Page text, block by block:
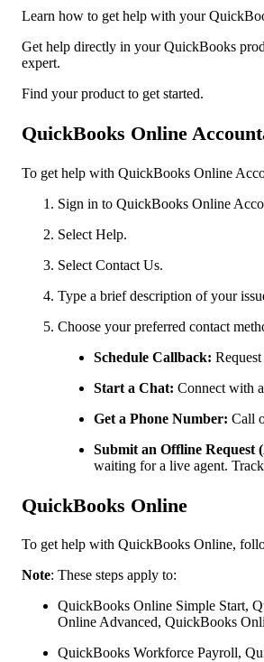
Learn how to get help with your
Get help directly in your QuickBooks
expert.
Find your product to get started.
QuickBooks Online
To get help with QuickBooks Online
Sign in to QuickBooks Online
Select Help.
Select Contact Us.
Type a brief description of your
Choose your preferred contact
Schedule Callback:
Start a Chat: Connect with
Get a Phone Number: Call
Submit an Offline Request
waiting for a live agent.
QuickBooks Online
To get help with QuickBooks Online,
Note: These steps apply to:
QuickBooks Online Simple Start,
Online Advanced, QuickBooks
QuickBooks Workforce Payroll,